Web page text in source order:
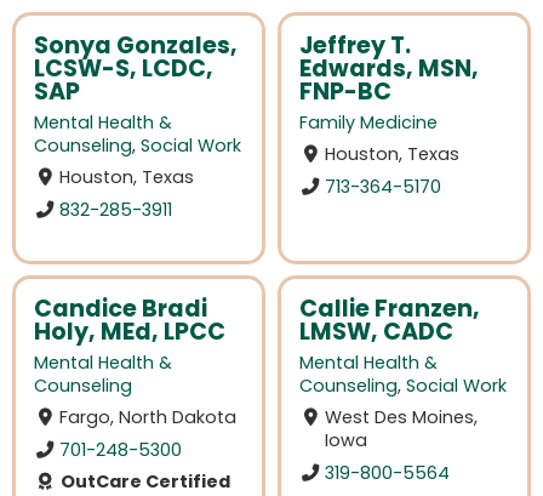
Sonya Gonzales,
LCSW-S, LCDC,
SAP
Mental Health &
Counseling, Social Work
Houston, Texas
832-285-3911
Jeffrey T.
Edwards, MSN,
FNP-BC
Family Medicine
Houston, Texas
713-364-5170
Candice Bradi
Holy, MEd, LPCC
Mental Health &
Counseling
Fargo, North Dakota
701-248-5300
OutCare Certified
Callie Franzen,
LMSW, CADC
Mental Health &
Counseling, Social Work
West Des Moines,
Iowa
319-800-5564